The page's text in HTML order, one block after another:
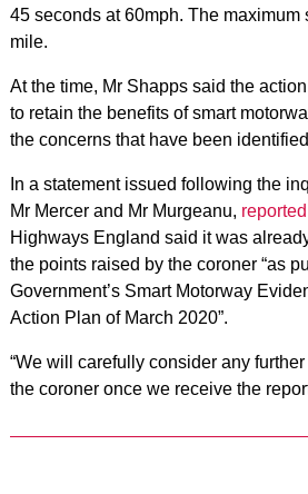
45 seconds at 60mph. The
mile.
At the time, Mr Shapps said the
to retain the benefits of smart
the concerns that have been
In a statement issued following the
Mr Mercer and Mr Murgeanu,
Highways England said it was
the points raised by the coroner “as
Government’s Smart Motorway
Action Plan of March 2020”.
“We will carefully consider any
the coroner once we receive the